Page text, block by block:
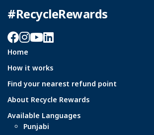
#RecycleRewards
Facebook
Instagram
YouTube
LinkedIn
Home
How it works
Find your nearest refund point
About Recycle Rewards
Available Languages
Punjabi